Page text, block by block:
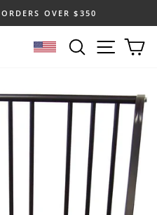
slideshow
OVER $350
SELECT LOCATION
SEARCHSITE